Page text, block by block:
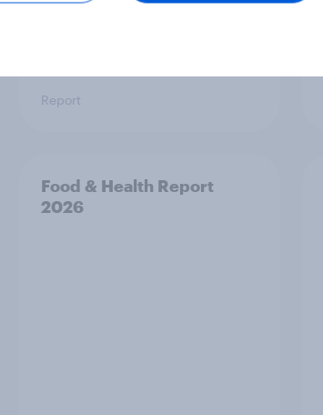
Report
Food & Health Report
2026